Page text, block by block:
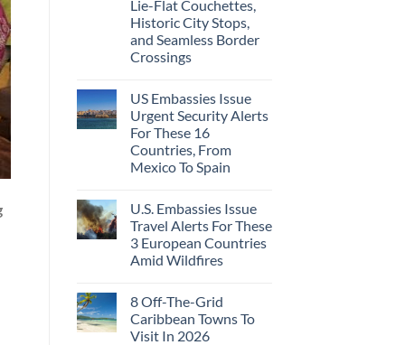
Lie-Flat Couchettes,
Historic City Stops,
and Seamless Border
Crossings
US Embassies Issue
Urgent Security Alerts
For These 16
Countries, From
Mexico To Spain
U.S. Embassies Issue
Travel Alerts For These
3 European Countries
Amid Wildfires
8 Off-The-Grid
Caribbean Towns To
Visit In 2026